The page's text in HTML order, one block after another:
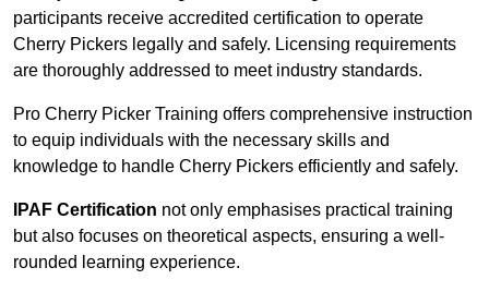
participants receive accredited certification to operate
Cherry Pickers legally and safely. Licensing requirements
are thoroughly addressed to meet industry standards.
Pro Cherry Picker Training offers comprehensive instruction
to equip individuals with the necessary skills and
knowledge to handle Cherry Pickers efficiently and safely.
IPAF Certification not only emphasises practical training
but also focuses on theoretical aspects, ensuring a well-
rounded learning experience.